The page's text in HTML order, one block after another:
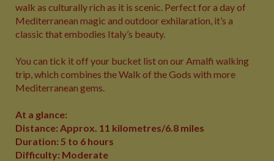
walk as culturally rich as it is scenic. Perfect for a day of
Mediterranean magic and outdoor exhilaration, it’s a
classic that embodies Italy’s beauty.
You can tick it off your bucket list on our Amalfi walking
trip, which combines the Walk of the Gods with more
Mediterranean gems.
At a glance:
Distance: Approx. 11 kilometres/6.8 miles
Duration: 5 to 6 hours
Difficulty: Moderate